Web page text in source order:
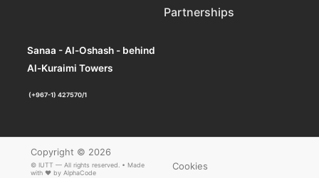
Partnerships
Sanaa - Al-Oshash - behind
Al-Kuraimi Towers
(+967-1) 427570/1
Copyright © 2026
© IUTT — All rights reserved. • Made
with ❤ by AlphaCode
Cookies